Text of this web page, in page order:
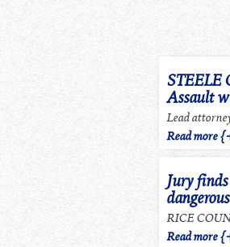
STEELE
Assault
Lead
Read more
Jury
RICE
Read more